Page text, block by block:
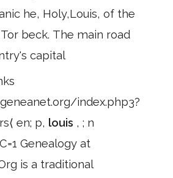
he, Holy,Louis, of the
beck. The main road
capital
index.php3?
en; p, louis , ; n
Genealogy at
is a traditional